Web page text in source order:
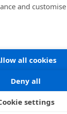
Museum
and build by
and
all cookies
Deny all
settings